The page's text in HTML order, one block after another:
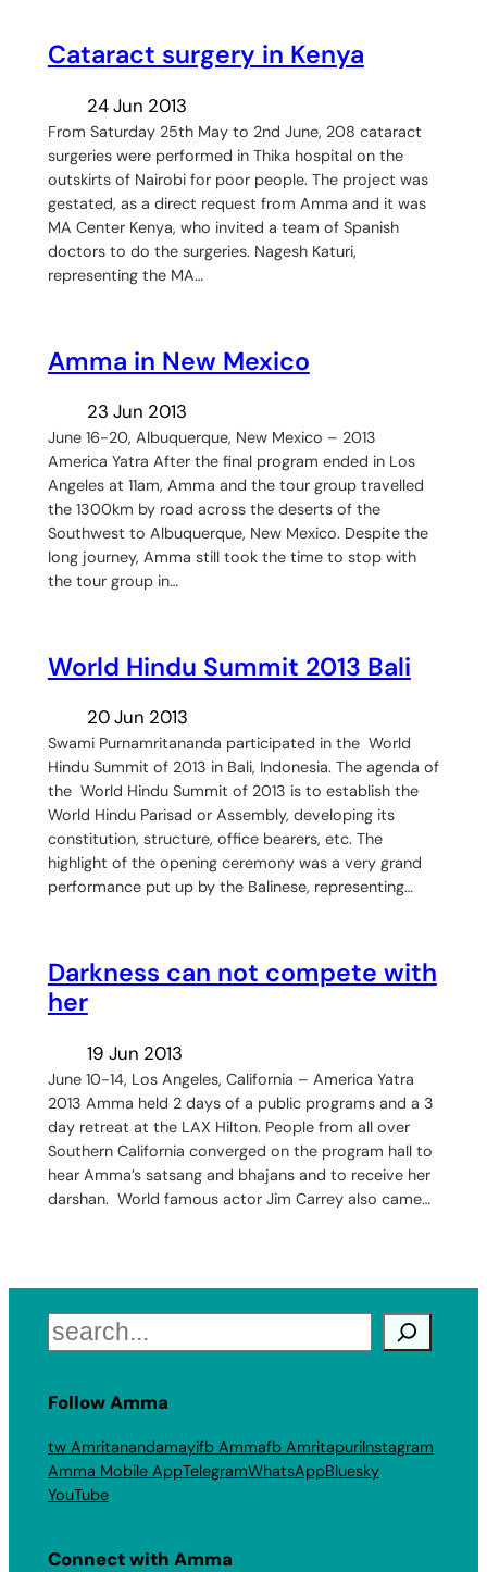
Cataract surgery in Kenya
24 Jun 2013
From Saturday 25th May to 2nd June, 208 cataract
surgeries were performed in Thika hospital on the
outskirts of Nairobi for poor people. The project was
gestated, as a direct request from Amma and it was
MA Center Kenya, who invited a team of Spanish
doctors to do the surgeries. Nagesh Katuri,
representing the MA…
Amma in New Mexico
23 Jun 2013
June 16-20, Albuquerque, New Mexico – 2013
America Yatra After the final program ended in Los
Angeles at 11am, Amma and the tour group travelled
the 1300km by road across the deserts of the
Southwest to Albuquerque, New Mexico. Despite the
long journey, Amma still took the time to stop with
the tour group in…
World Hindu Summit 2013 Bali
20 Jun 2013
Swami Purnamritananda participated in the World
Hindu Summit of 2013 in Bali, Indonesia. The agenda of
the World Hindu Summit of 2013 is to establish the
World Hindu Parisad or Assembly, developing its
constitution, structure, office bearers, etc. The
highlight of the opening ceremony was a very grand
performance put up by the Balinese, representing…
Darkness can not compete with
her
19 Jun 2013
June 10-14, Los Angeles, California – America Yatra
2013 Amma held 2 days of a public programs and a 3
day retreat at the LAX Hilton. People from all over
Southern California converged on the program hall to
hear Amma’s satsang and bhajans and to receive her
darshan. World famous actor Jim Carrey also came…
Search
Follow Amma
tw Amritanandamayifb Ammafb AmritapuriInstagram
Amma Mobile AppTelegramWhatsAppBluesky
YouTube
Connect with Amma